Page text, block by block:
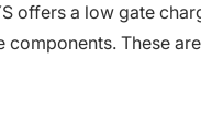
offers a low gate
These